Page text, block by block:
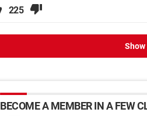
225
BECOME A MEMBER IN A FEW